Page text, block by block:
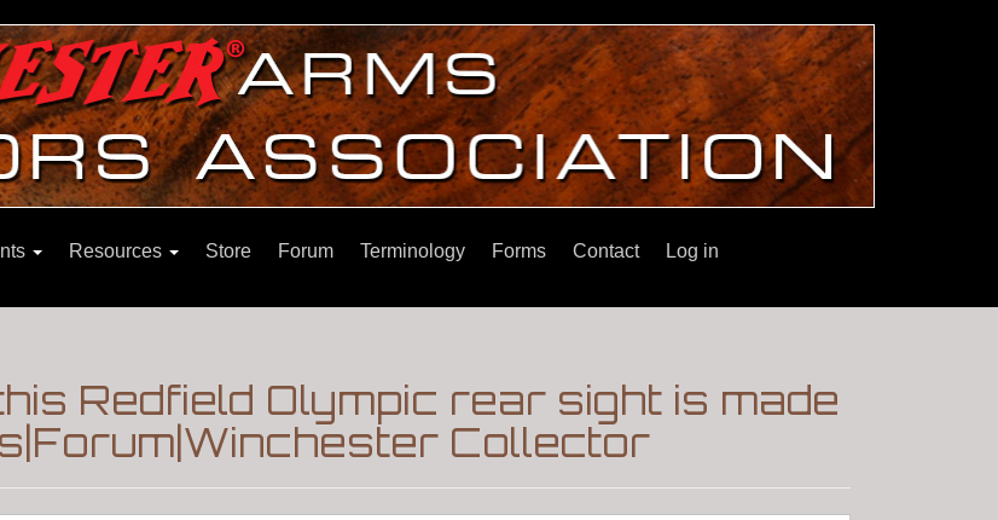
Resources Store Forum Terminology Forms Contact Log in
Redfield Olympic rear sight is made
Collector